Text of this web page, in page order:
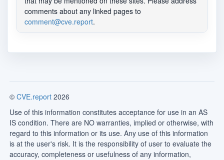
comments about any linked pages to
comment@cve.report.
© CVE.report 2026
Use of this information constitutes acceptance for use in an AS
IS condition. There are NO warranties, implied or otherwise, with
regard to this information or its use. Any use of this information
is at the user's risk. It is the responsibility of user to evaluate the
accuracy, completeness or usefulness of any information,